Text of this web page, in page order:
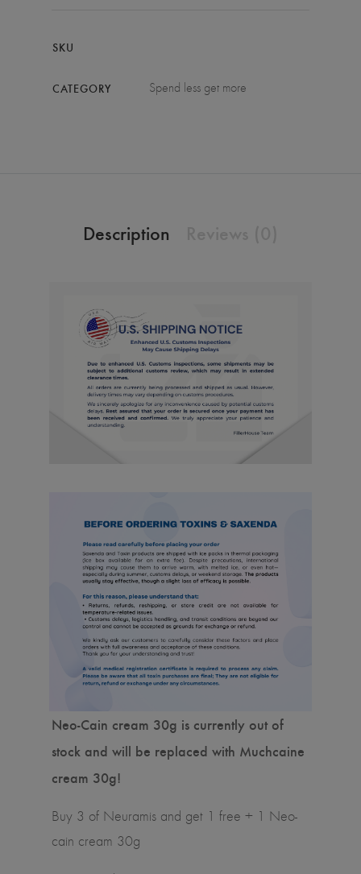
SKU
CATEGORY Spend less get more
Description
Neo-Cain cream 30g is currently out of
stock and will be replaced with Muchcaine
cream 30g!
Buy 3 of Neuramis and get 1 free + 1 Neo-
cain cream 30g